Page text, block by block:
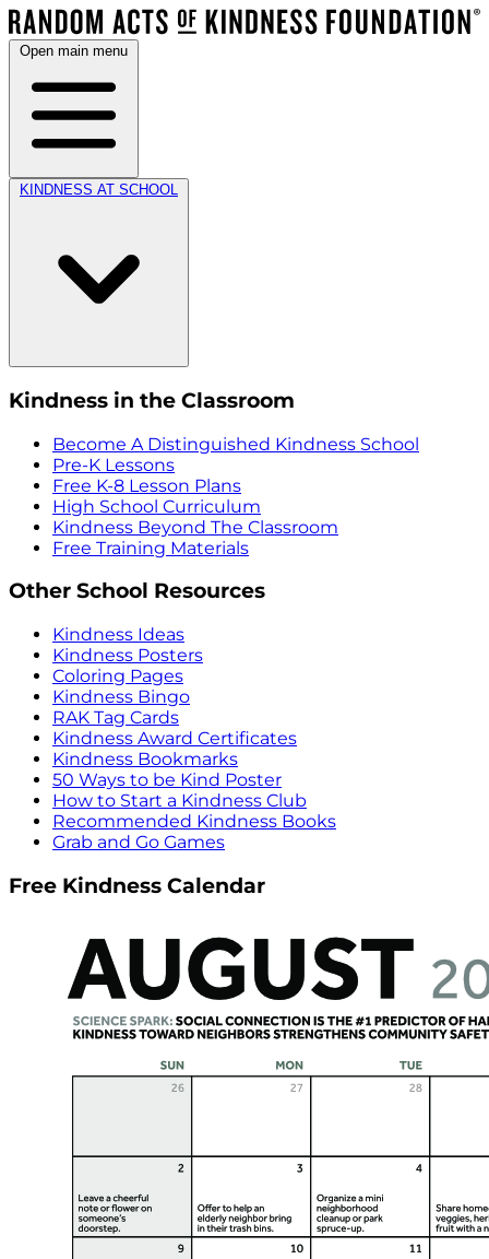
Open main menu
KINDNESS AT SCHOOL
Kindness in the Classroom
Become A Distinguished Kindness School
Pre-K Lessons
Free K-8 Lesson Plans
High School Curriculum
Kindness Beyond The Classroom
Free Training Materials
Other School Resources
Kindness Ideas
Kindness Posters
Coloring Pages
Kindness Bingo
RAK Tag Cards
Kindness Award Certificates
Kindness Bookmarks
50 Ways to be Kind Poster
How to Start a Kindness Club
Recommended Kindness Books
Grab and Go Games
Free Kindness Calendar